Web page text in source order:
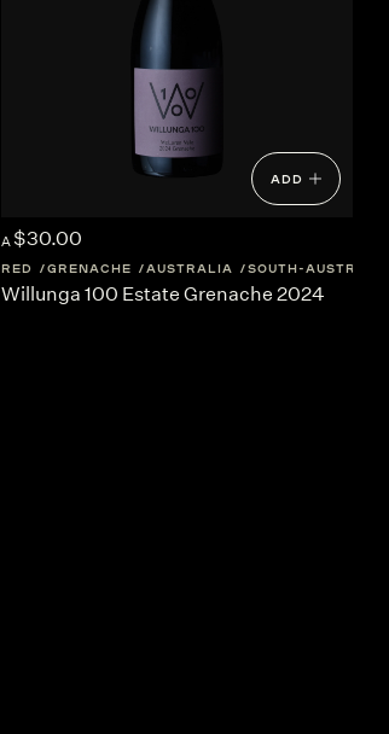
ADD
A $30.00
RED GRENACHE AUSTRALIA SOUTH-
Willunga 100 Estate Grenache 2024